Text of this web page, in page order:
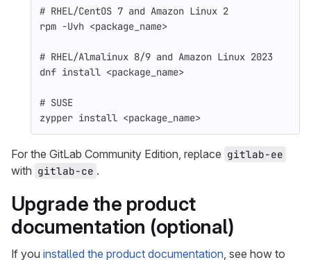
# RHEL/CentOS 7 and Amazon Linux 2
rpm -Uvh <package_name>
# RHEL/Almalinux 8/9 and Amazon Linux 2023
dnf install <package_name>
# SUSE
zypper install <package_name>
For the GitLab Community Edition, replace gitlab-ee
with gitlab-ce .
Upgrade the product
documentation (optional)
If you installed the product documentation, see how to